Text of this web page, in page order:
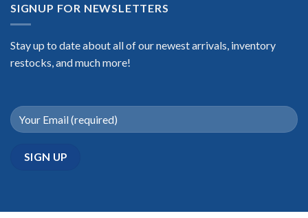
SIGNUP FOR NEWSLETTERS
Stay up to date about all of our newest arrivals, inventory
restocks, and much more!